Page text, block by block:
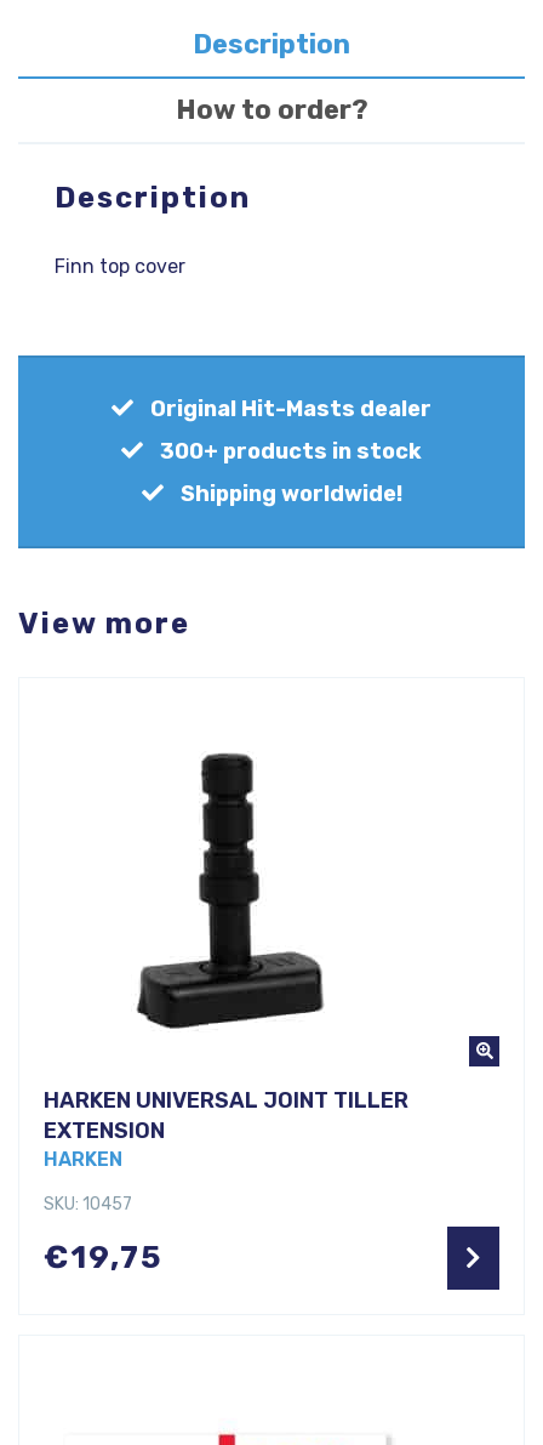
Description
How to order?
Description
Finn top cover
Original Hit-Masts dealer
300+ products in stock
Shipping worldwide!
View more
HARKEN UNIVERSAL JOINT TILLER
EXTENSION
HARKEN
SKU: 10457
€19,75